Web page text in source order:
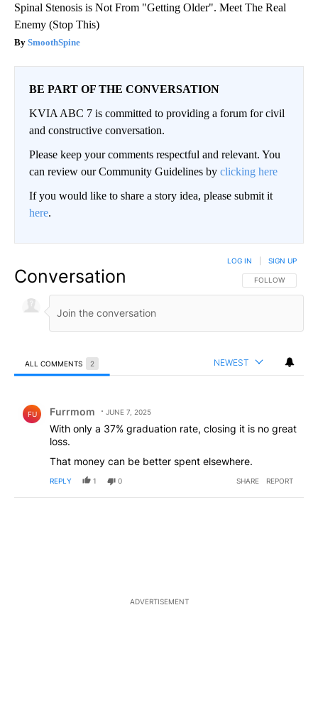
Spinal Stenosis is Not From "Getting Older". Meet The Real
Enemy (Stop This)
SmoothSpine
BE PART OF THE CONVERSATION
KVIA ABC 7 is committed to providing a forum for civil
and constructive conversation.
Please keep your comments respectful and relevant. You
can review our Community Guidelines by clicking here
If you would like to share a story idea, please submit it
here.
Conversation FOLLOW THIS
FOLLOW
LOG IN SIGN UP
ALL COMMENTS 2 NEWEST
FU Furrmom JUNE 7, 2025
With only a 37% graduation rate, closing it is no great
loss.
That money can be better spent elsewhere.
REPLY 1 0 SHARE REPORT
ADVERTISEMENT